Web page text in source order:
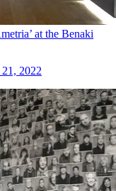
at the Benaki
2022